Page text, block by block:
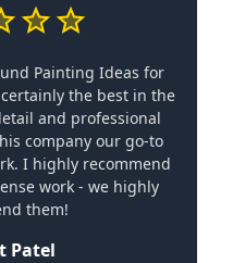
Painting Ideas for
the best in the
and professional
company our go-to
I highly recommend
work - we highly
them!
Patel